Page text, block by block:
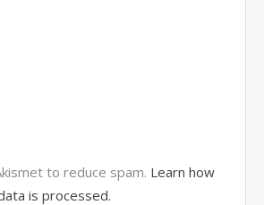
to reduce spam. Learn how
is processed.